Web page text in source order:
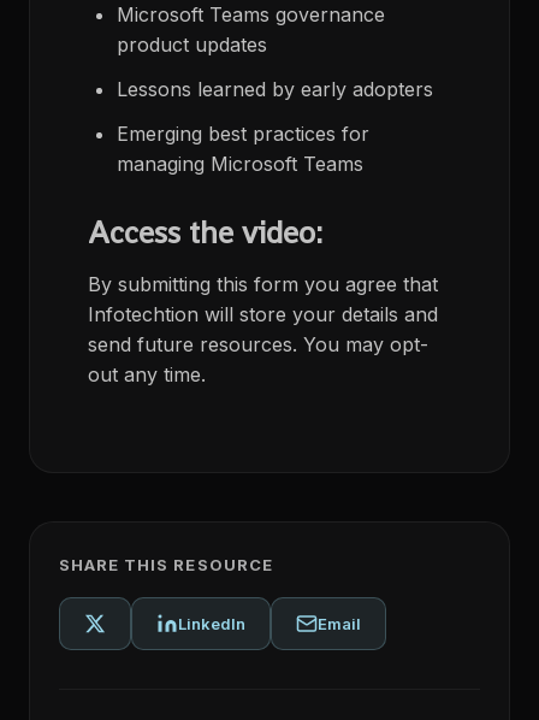
Microsoft Teams governance
product updates
Lessons learned by early adopters
Emerging best practices for
managing Microsoft Teams
Access the video:
By submitting this form you agree that
Infotechtion will store your details and
send future resources. You may opt-
out any time.
SHARE THIS RESOURCE
LinkedIn Email